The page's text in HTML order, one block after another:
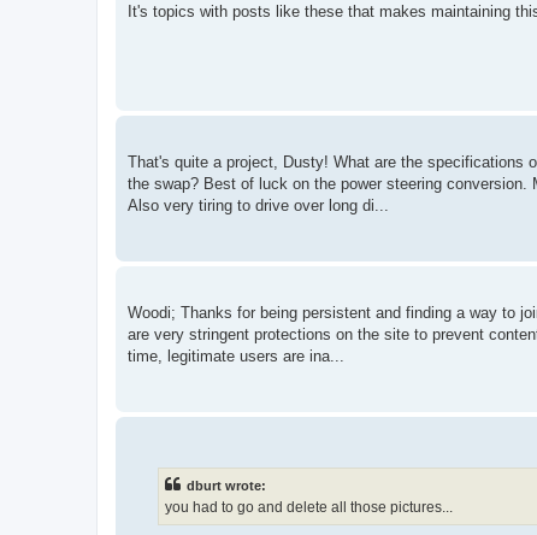
It's topics with posts like these that makes maintaining
That's quite a project, Dusty! What are the specifications
the swap? Best of luck on the power steering
Also very tiring to drive over long di...
Woodi; Thanks for being persistent and finding a way to
are very stringent protections on the site to prevent
time, legitimate users are ina...
dburt wrote:
you had to go and delete all those pictures...